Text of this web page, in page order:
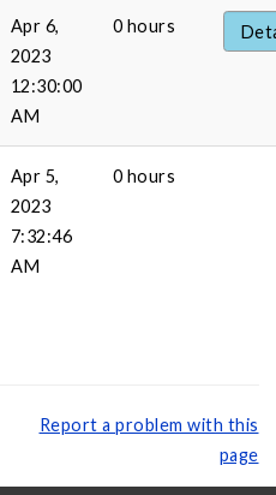
Apr 6,
2023
12:30:00
AM
0 hours
Apr 5,
2023
7:32:46
AM
0 hours
Report a problem with this
page